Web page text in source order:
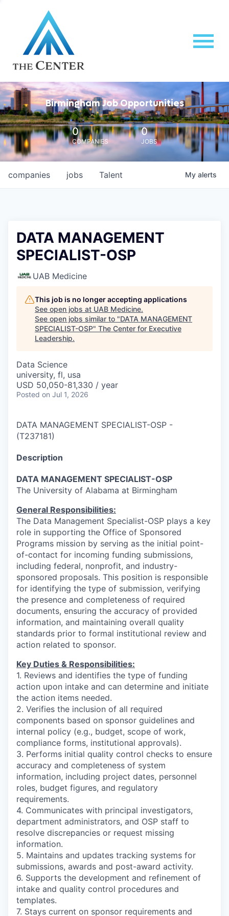
Birmingham Job Opportunities
0
COMPANIES
0
JOBS
jobs
companies Talent My alerts
DATA MANAGEMENT
SPECIALIST-OSP
UAB Medicine
This job is no longer accepting applications
See open jobs at UAB Medicine.
See open jobs similar to "DATA MANAGEMENT
SPECIALIST-OSP" The Center for Executive
Leadership.
Data Science
university, fl, usa
USD 50,050-81,330 / year
Posted on Jul 1, 2026
DATA MANAGEMENT SPECIALIST-OSP -
(T237181)
Description
DATA MANAGEMENT SPECIALIST-OSP
The University of Alabama at Birmingham
General Responsibilities:
The Data Management Specialist-OSP plays a key
role in supporting the Office of Sponsored
Programs mission by serving as the initial point-
of-contact for incoming funding submissions,
including federal, nonprofit, and industry-
sponsored proposals. This position is responsible
for identifying the type of submission, verifying
the presence and completeness of required
documents, ensuring the accuracy of provided
information, and maintaining overall quality
standards prior to formal institutional review and
action related to sponsor.
Key Duties & Responsibilities:
1. Reviews and identifies the type of funding
action upon intake and can determine and initiate
the action items needed.
2. Verifies the inclusion of all required
components based on sponsor guidelines and
internal policy (e.g., budget, scope of work,
compliance forms, institutional approvals).
3. Performs initial quality control checks to ensure
accuracy and completeness of system
information, including project dates, personnel
roles, budget figures, and regulatory
requirements.
4. Communicates with principal investigators,
department administrators, and OSP staff to
resolve discrepancies or request missing
information.
5. Maintains and updates tracking systems for
submissions, awards and post-award activity.
6. Supports the development and refinement of
intake and quality control procedures and
templates.
7. Stays current on sponsor requirements and